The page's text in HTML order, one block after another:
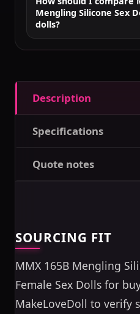
Mengling Silicone Sex
dolls?
Description
Specifications
Quote notes
SOURCING FIT
MMX 165B Mengling
Female Sex Dolls for
MakeLoveDoll to verify